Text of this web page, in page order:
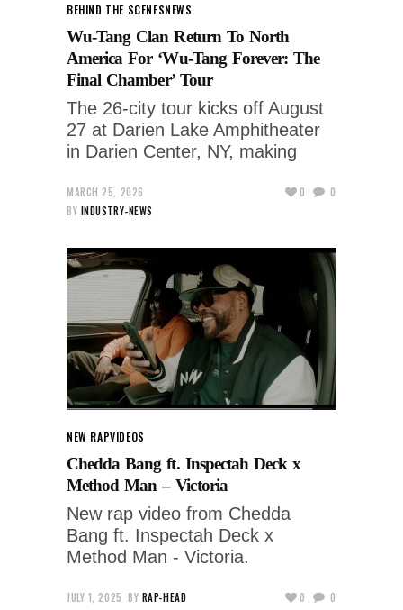
BEHIND THE SCENESNEWS
Wu-Tang Clan Return To North
America For ‘Wu-Tang Forever: The
Final Chamber’ Tour
The 26-city tour kicks off August
27 at Darien Lake Amphitheater
in Darien Center, NY, making
MARCH 25, 2026
BY INDUSTRY-NEWS
0 0
NEW RAPVIDEOS
Chedda Bang ft. Inspectah Deck x
Method Man – Victoria
New rap video from Chedda
Bang ft. Inspectah Deck x
Method Man - Victoria.
JULY 1, 2025 BY RAP-HEAD 0 0